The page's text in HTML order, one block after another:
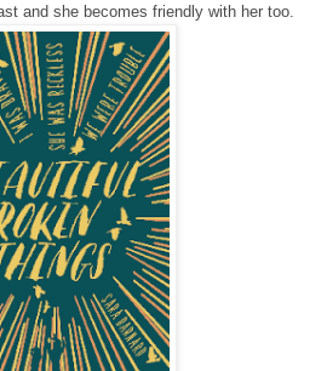
and she becomes friendly with her too.